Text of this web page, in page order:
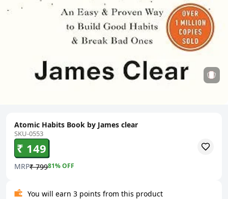
Atomic Habits Book by James clear
SKU-0553
₹ 149
MRP₹ 79981% OFF
You will earn 3 points from this product